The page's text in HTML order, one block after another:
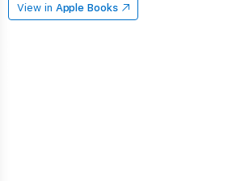
View in Apple Books